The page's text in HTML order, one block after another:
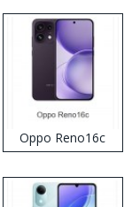
Oppo Reno16c